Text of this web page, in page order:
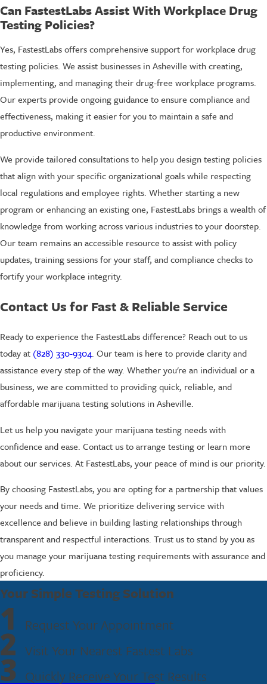
Can FastestLabs Assist With Workplace Drug
Testing Policies?
Yes, FastestLabs offers comprehensive support for workplace drug
testing policies. We assist businesses in Asheville with creating,
implementing, and managing their drug-free workplace programs.
Our experts provide ongoing guidance to ensure compliance and
effectiveness, making it easier for you to maintain a safe and
productive environment.
We provide tailored consultations to help you design testing policies
that align with your specific organizational goals while respecting
local regulations and employee rights. Whether starting a new
program or enhancing an existing one, FastestLabs brings a wealth of
knowledge from working across various industries to your doorstep.
Our team remains an accessible resource to assist with policy
updates, training sessions for your staff, and compliance checks to
fortify your workplace integrity.
Contact Us for Fast & Reliable Service
Ready to experience the FastestLabs difference? Reach out to us
today at (828) 330-9304. Our team is here to provide clarity and
assistance every step of the way. Whether you're an individual or a
business, we are committed to providing quick, reliable, and
affordable marijuana testing solutions in Asheville.
Let us help you navigate your marijuana testing needs with
confidence and ease. Contact us to arrange testing or learn more
about our services. At FastestLabs, your peace of mind is our priority.
By choosing FastestLabs, you are opting for a partnership that values
your needs and time. We prioritize delivering service with
excellence and believe in building lasting relationships through
transparent and respectful interactions. Trust us to stand by you as
you manage your marijuana testing requirements with assurance and
proficiency.
Your Simple Testing Solution
1 Request Your Appointment
2 Visit Your Nearest Fastest Labs
3 Quickly Receive Your Test Results